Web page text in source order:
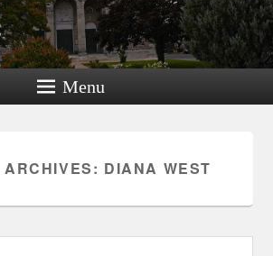
Menu
ARCHIVES: DIANA WEST